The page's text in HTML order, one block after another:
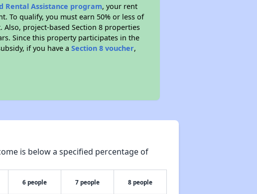
Rental Assistance program, your rent
To qualify, you must earn 50% or less of
Also, project-based Section 8 properties
Since this property participates in the
if you have aSection 8 voucher,
is below a specified percentage of
6 people 7 people 8 people